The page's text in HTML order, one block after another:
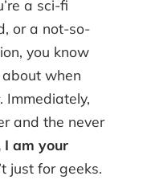
a sci-fi
or a not-so-
you know
when
. Immediately,
and the never
I am your
just for geeks.